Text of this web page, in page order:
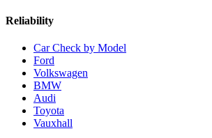
Reliability
Car Check by Model
Ford
Volkswagen
BMW
Audi
Toyota
Vauxhall